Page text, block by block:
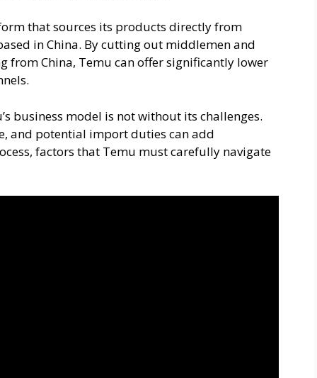
that sources its products directly from
in China. By cutting out middlemen and
from China, Temu can offer significantly lower
business model is not without its challenges.
and potential import duties can add
factors that Temu must carefully navigate